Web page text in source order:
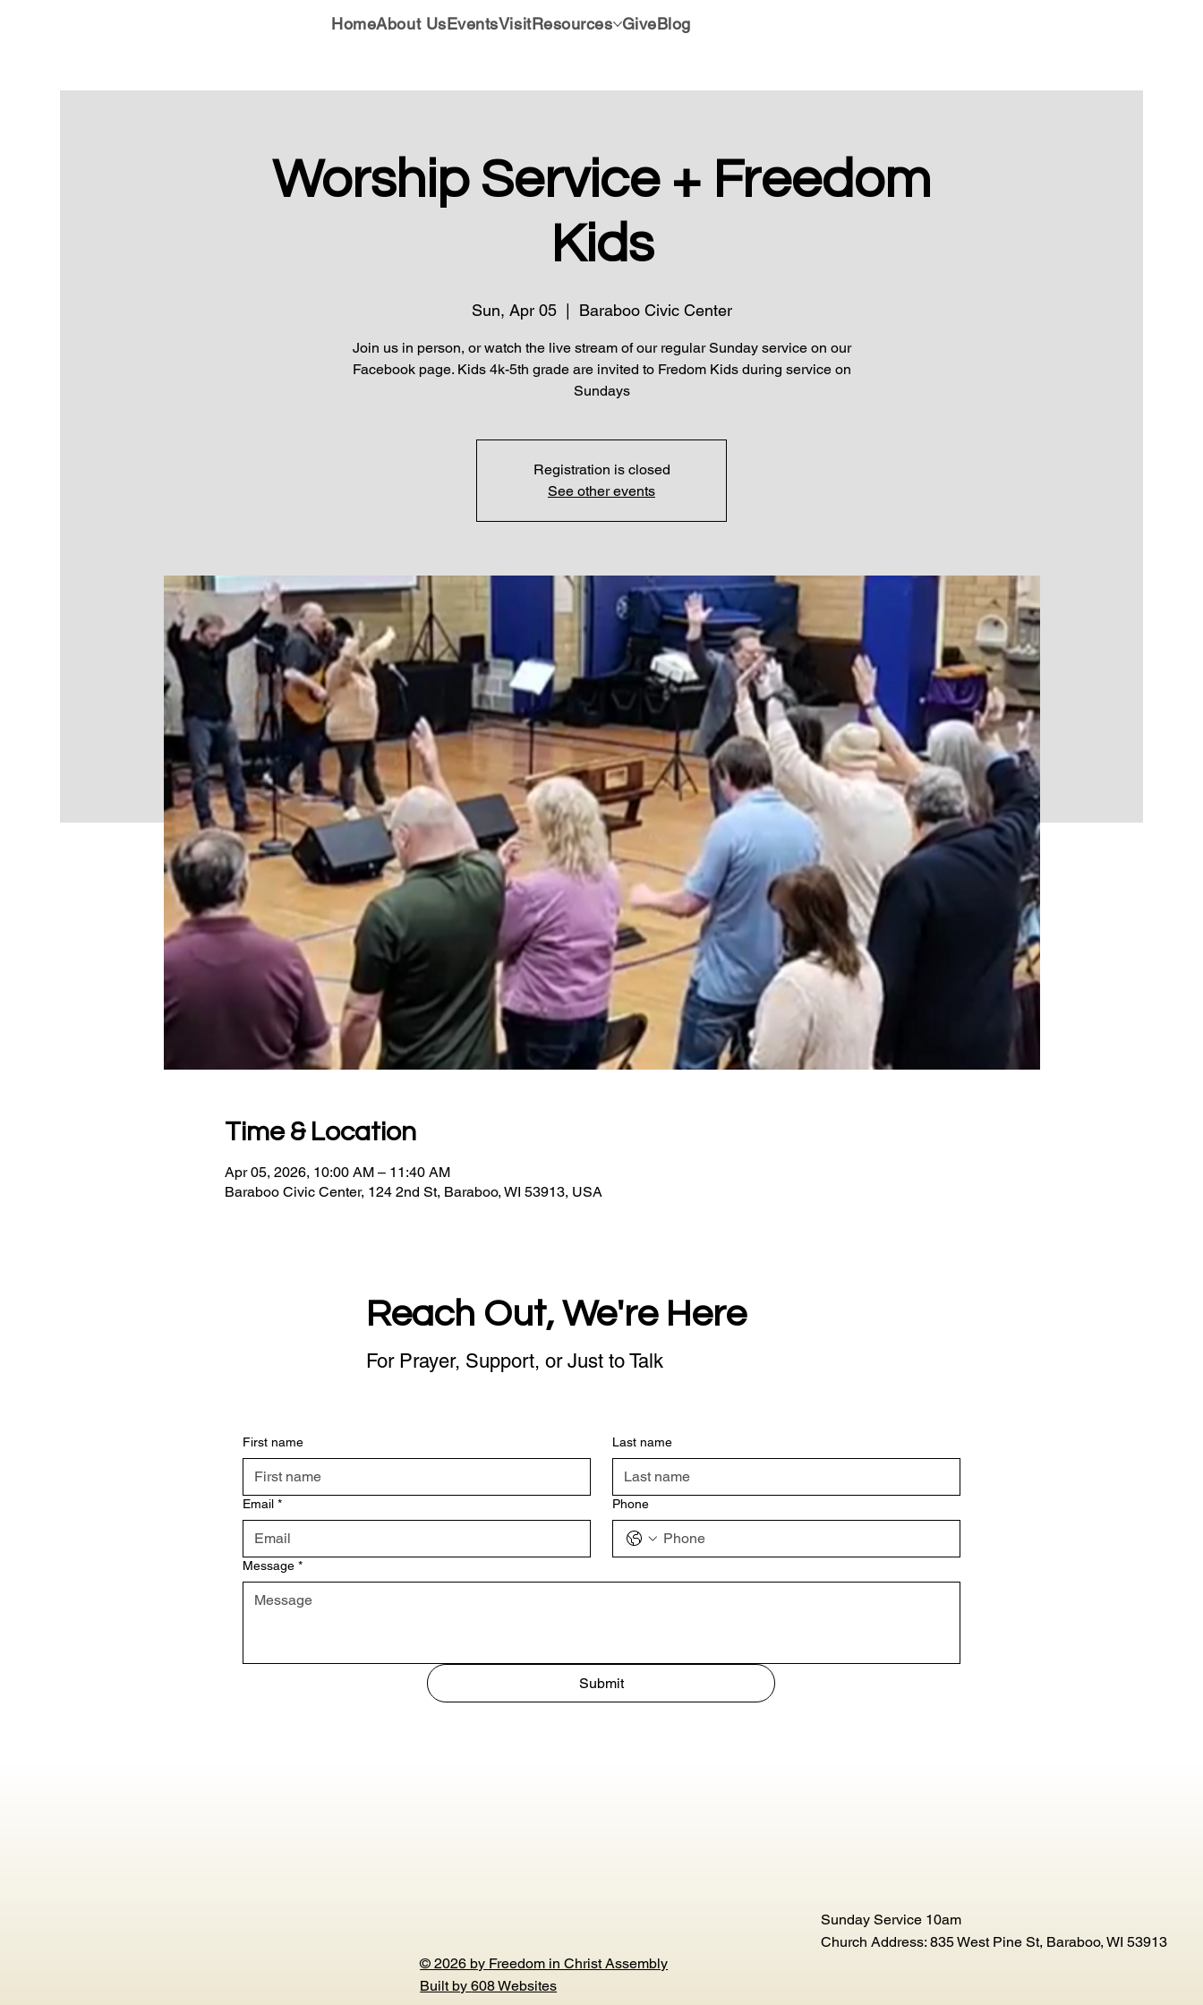
HomeAbout UsEventsVisitResources GiveBlog
Worship Service + Freedom
Kids
Sun, Apr 05
  |
Baraboo Civic Center
Join us in person, or watch the live stream of our regular Sunday service on our
Facebook page. Kids 4k-5th grade are invited to Fredom Kids during service on
Sundays
Registration is closed
See other events
Time & Location
Apr 05, 2026, 10:00 AM – 11:40 AM
Baraboo Civic Center, 124 2nd St, Baraboo, WI 53913, USA
Reach Out, We're Here
For Prayer, Support, or Just to Talk
First name Last name
Email * Phone
Message *
Submit
© 2026 by Freedom in Christ Assembly
Built by608 Websites
Sunday Service 10am
Church Address: 835 West Pine St, Baraboo, WI 53913